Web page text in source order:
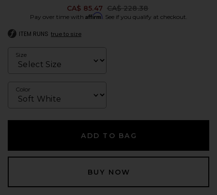
CA$ 85.47 Previous price:
CA$ 228.38
Pay over time with Affirm. See if you qualify at checkout.
ITEM RUNS true to size
Size
Color
ADD TO BAG
BUY NOW